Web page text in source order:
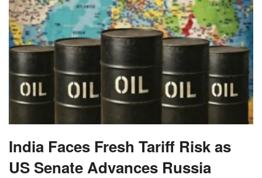
India Faces Fresh Tariff Risk as
US Senate Advances Russia